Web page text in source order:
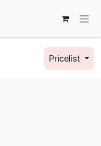
Pricelist